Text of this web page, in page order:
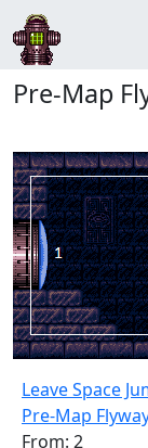
Pre-Map
Leave Space
Pre-Map
From: 2